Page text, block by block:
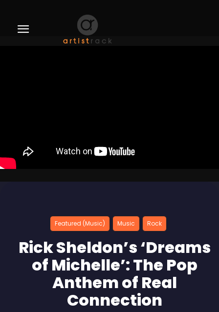
Featured (Music) Music Rock
Rick Sheldon’s ‘Dreams
of Michelle’: The Pop
Anthem of Real
Connection